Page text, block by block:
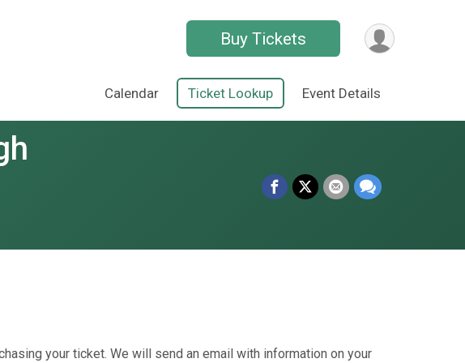
Buy Tickets
Calendar Ticket Lookup Event Details
your ticket. We will send an email with information on your